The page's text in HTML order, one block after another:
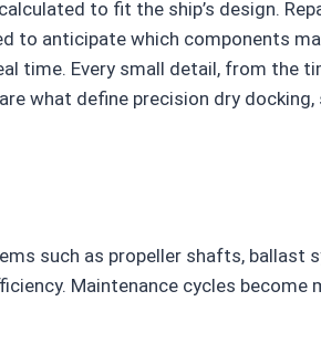
to fit the ship’s design.
to anticipate which components
time. Every small detail, from the
what define precision dry
such as propeller shafts, ballast
Maintenance cycles become